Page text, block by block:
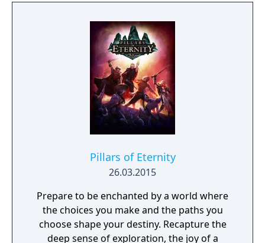
Pillars of Eternity
26.03.2015
Prepare to be enchanted by a world where
the choices you make and the paths you
choose shape your destiny. Recapture the
deep sense of exploration, the joy of a